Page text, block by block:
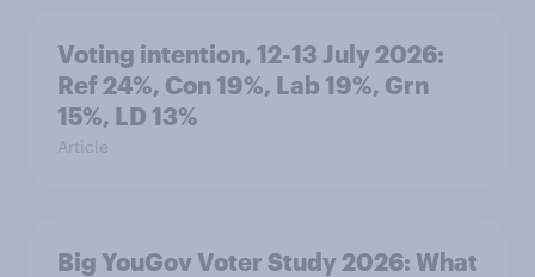
Voting intention, 12-13 July 2026:
Ref 24%, Con 19%, Lab 19%, Grn
15%, LD 13%
Article
Big YouGov Voter Study 2026: What